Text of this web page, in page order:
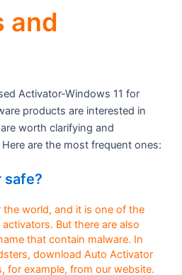
and
Activator-Windows 11 for
products are interested in
worth clarifying and
are the most frequent ones:
safe?
the world, and it is one of the
But there are also
that contain malware. In
download Auto Activator
for example, from our website.